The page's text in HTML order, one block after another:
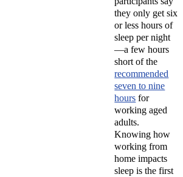
they only get six
or less hours of
sleep per night
—a few hours
short of the
recommended
seven to nine
hours for
working aged
adults.
Knowing how
working from
home impacts
sleep is the first